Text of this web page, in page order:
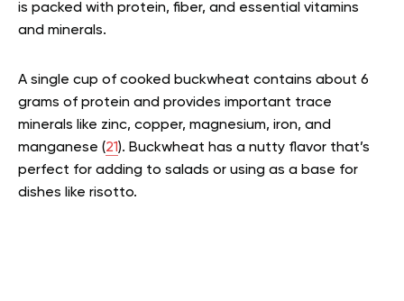
is packed with protein, fiber, and essential vitamins
and minerals.
A single cup of cooked buckwheat contains about 6
grams of protein and provides important trace
minerals like zinc, copper, magnesium, iron, and
manganese (21). Buckwheat has a nutty flavor that’s
perfect for adding to salads or using as a base for
dishes like risotto.